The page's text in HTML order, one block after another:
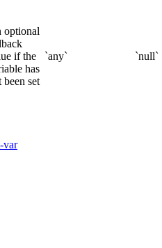
optional
if the
has
been set
any null
var